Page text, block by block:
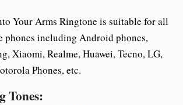
Your Arms Ringtone is suitable for all
including Android phones,
Xiaomi, Realme, Huawei, Tecno, LG,
Phones, etc.
Tones: